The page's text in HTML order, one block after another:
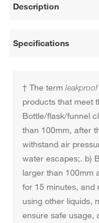
Description
Specifications
† The termleakproof
products that meet
Bottle/flask/funnel
than 100mm, after
withstand air
water escapes;. b)
larger than 100mm
for 15 minutes, and
using other liquids,
ensure safe usage,